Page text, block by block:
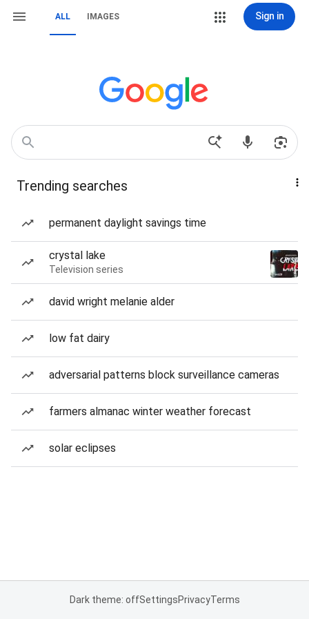
ALL IMAGES Sign in
Trending searches
permanent daylight savings time
crystal lake
Television series
david wright melanie alder
low fat dairy
adversarial patterns block surveillance cameras
farmers almanac winter weather forecast
solar eclipses
Dark theme: offSettingsPrivacyTerms